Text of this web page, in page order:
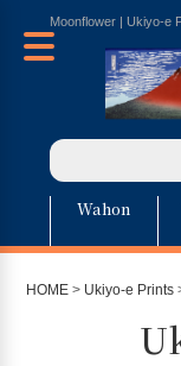
Moonflower | Ukiyo-e
Wahon
HOME > Ukiyo-e Prints